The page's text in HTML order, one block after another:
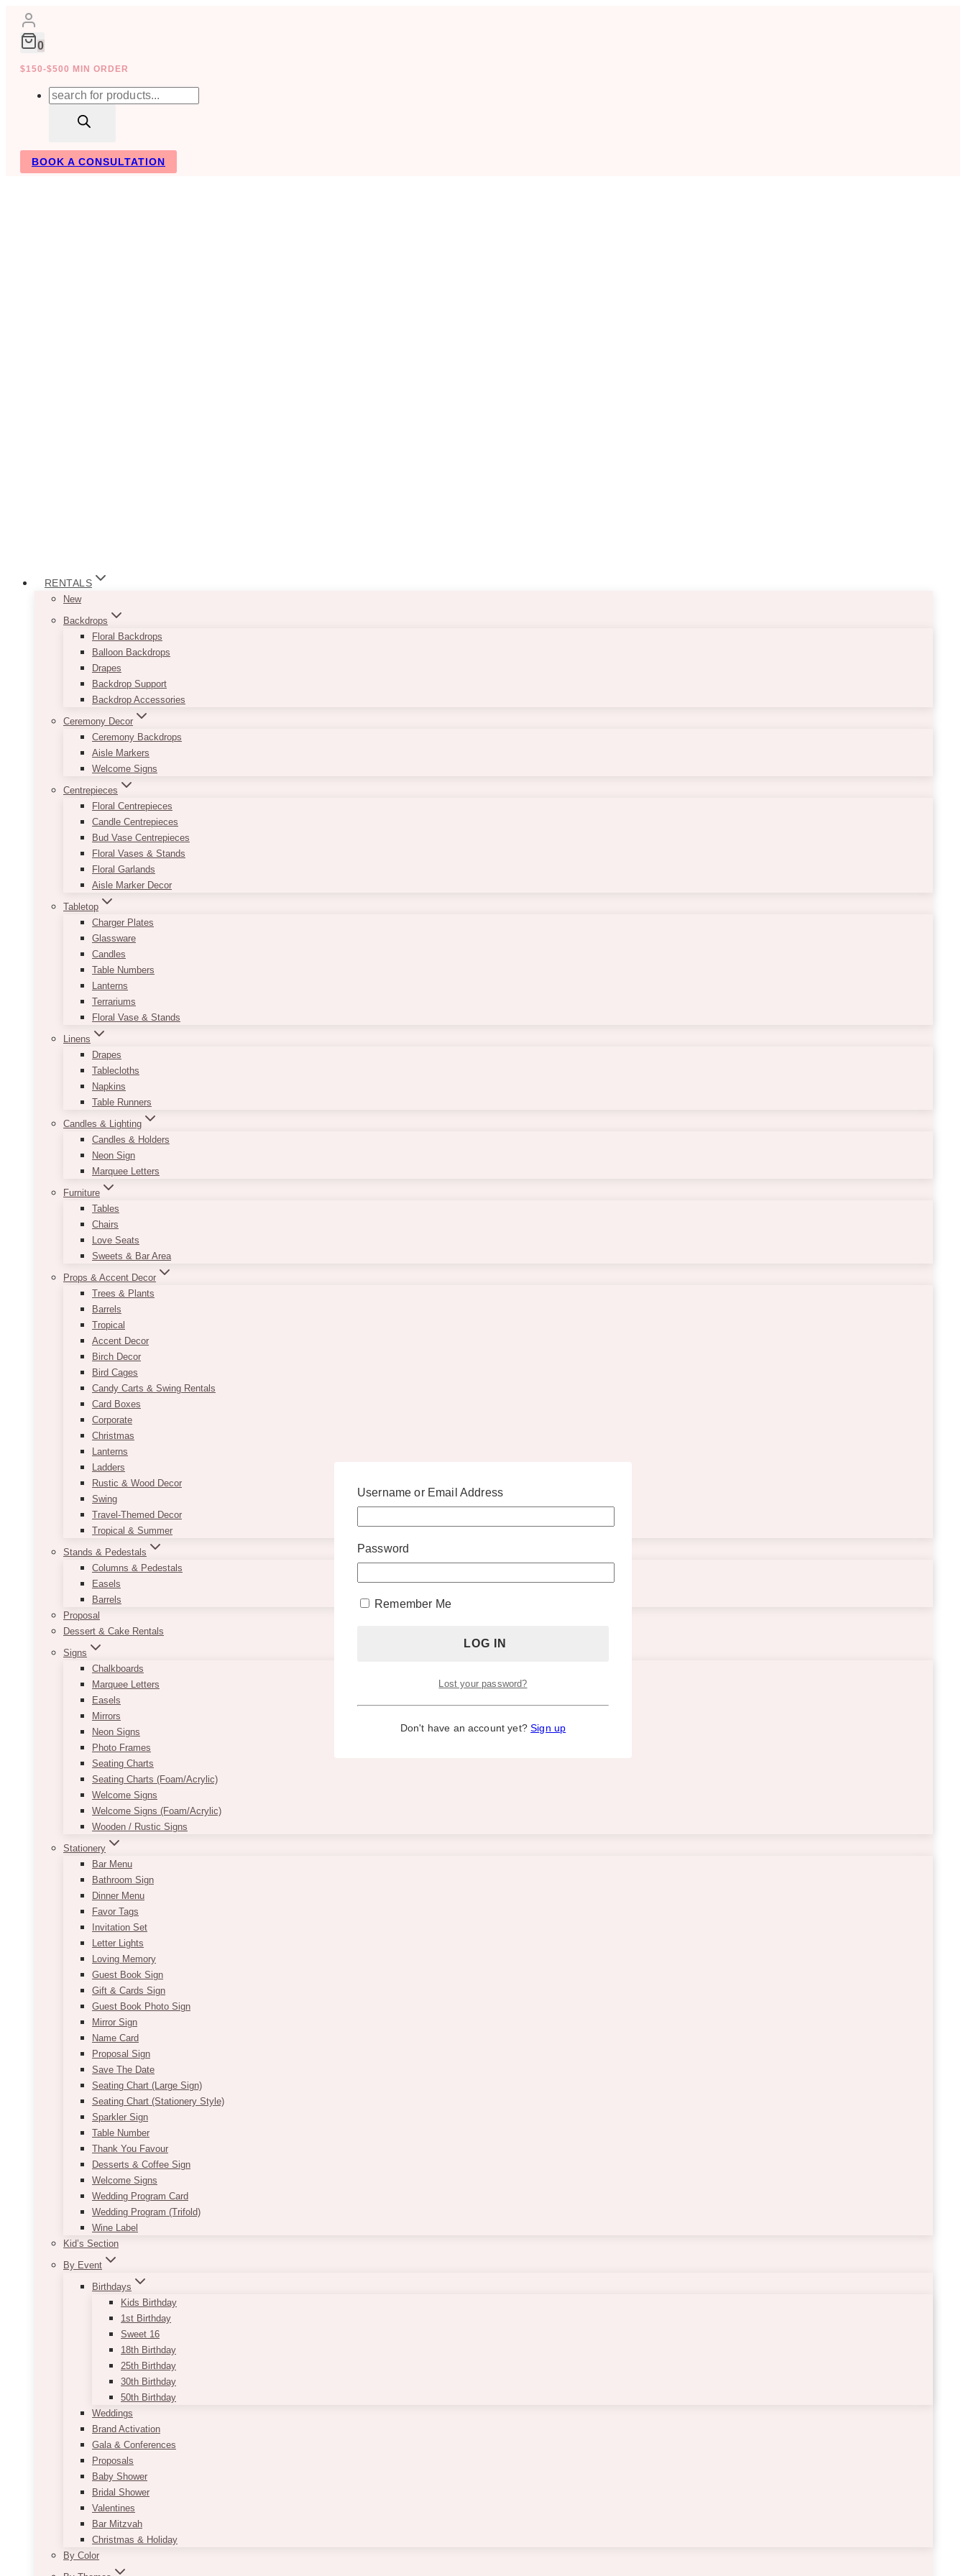
Skip
content
0
$150-$500 MIN ORDER
Products
BOOK A CONSULTATION
RENTALS
New
Backdrops
Floral Backdrops
Balloon Backdrops
Drapes
Backdrop Support
Backdrop Accessories
Ceremony Decor
Ceremony Backdrops
Aisle Markers
Welcome Signs
Centrepieces
Floral Centrepieces
Candle Centrepieces
Bud Vase Centrepieces
Floral Vases & Stands
Floral Garlands
Aisle Marker Decor
Tabletop
Charger Plates
Glassware
Candles
Table Numbers
Lanterns
Terrariums
Floral Vase & Stands
Linens
Drapes
Tablecloths
Napkins
Table Runners
Candles & Lighting
Candles & Holders
Neon Sign
Marquee Letters
Furniture
Tables
Chairs
Love Seats
Sweets & Bar Area
Props & Accent Decor
Trees & Plants
Barrels
Tropical
Accent Decor
Birch Decor
Bird Cages
Candy Carts & Swing Rentals
Card Boxes
Corporate
Christmas
Lanterns
Ladders
Rustic & Wood Decor
Swing
Travel-Themed Decor
Tropical & Summer
Stands & Pedestals
Columns & Pedestals
Easels
Barrels
Proposal
Dessert & Cake Rentals
Signs
Chalkboards
Marquee Letters
Easels
Mirrors
Neon Signs
Photo Frames
Seating Charts
Seating Charts (Foam/Acrylic)
Welcome Signs
Welcome Signs (Foam/Acrylic)
Wooden / Rustic Signs
Stationery
Bar Menu
Bathroom Sign
Dinner Menu
Favor Tags
Invitation Set
Letter Lights
Loving Memory
Guest Book Sign
Gift & Cards Sign
Guest Book Photo Sign
Mirror Sign
Name Card
Proposal Sign
Save The Date
Seating Chart (Large Sign)
Seating Chart (Stationery Style)
Sparkler Sign
Table Number
Thank You Favour
Desserts & Coffee Sign
Welcome Signs
Wedding Program Card
Wedding Program (Trifold)
Wine Label
Kid’s Section
By Event
Birthdays
Kids Birthday
1st Birthday
Sweet 16
18th Birthday
25th Birthday
30th Birthday
50th Birthday
Weddings
Brand Activation
Gala & Conferences
Proposals
Baby Shower
Bridal Shower
Valentines
Bar Mitzvah
Christmas & Holiday
By Color
Username or Email Address
Password
Remember Me
Lost your password?
Don't have an account yet?Sign up